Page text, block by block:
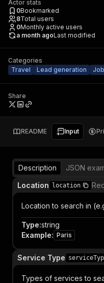
Actor stats
0Bookmarked
8Total users
0Monthly active users
a month agoLast modified
Categories
Travel
Lead generation
Share
README Input
Description
JSON
Location
location
Location to search in
Type:string
Example: Paris
Service Type
Types of services to